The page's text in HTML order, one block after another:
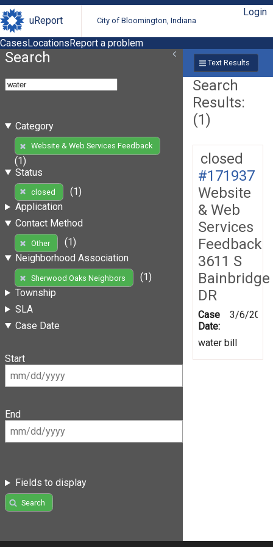
uReport City of Bloomington, Indiana
Login
CasesLocationsReport a problem
Search
Category
Website & Web Services Feedback
(1)
Status
closed
(1)
Application
Contact Method
Other
(1)
Neighborhood Association
Sherwood Oaks Neighbors
(1)
Township
SLA
Case Date
Start
End
Fields to display
Search
Text Results
Search
Results:
(1)
closed
#171937
Website
& Web
Services
Feedback
3611 S
Bainbridge
DR
Case
Date:
3/6/2020
water bill